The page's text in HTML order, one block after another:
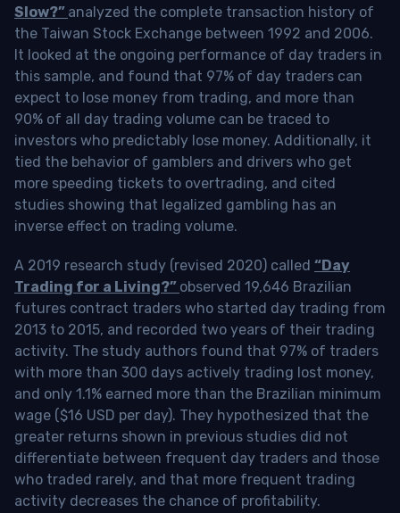
Slow?” analyzed the complete transaction history of
the Taiwan Stock Exchange between 1992 and 2006.
It looked at the ongoing performance of day traders in
this sample, and found that 97% of day traders can
expect to lose money from trading, and more than
90% of all day trading volume can be traced to
investors who predictably lose money. Additionally, it
tied the behavior of gamblers and drivers who get
more speeding tickets to overtrading, and cited
studies showing that legalized gambling has an
inverse effect on trading volume.
A 2019 research study (revised 2020) called “Day
Trading for a Living?” observed 19,646 Brazilian
futures contract traders who started day trading from
2013 to 2015, and recorded two years of their trading
activity. The study authors found that 97% of traders
with more than 300 days actively trading lost money,
and only 1.1% earned more than the Brazilian minimum
wage ($16 USD per day). They hypothesized that the
greater returns shown in previous studies did not
differentiate between frequent day traders and those
who traded rarely, and that more frequent trading
activity decreases the chance of profitability.